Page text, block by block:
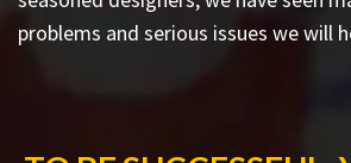
problems and serious issues we will